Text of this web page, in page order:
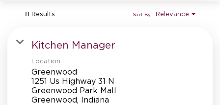
SUPPORT CENTER
8 Results Relevance
Sort By
Kitchen Manager
Location
Greenwood
1251 Us Highway 31 N
Greenwood Park Mall